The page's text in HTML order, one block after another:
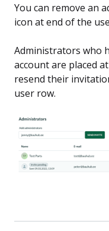
You can remove an
icon at end of the
Administrators who
account are placed
resend their
user row.